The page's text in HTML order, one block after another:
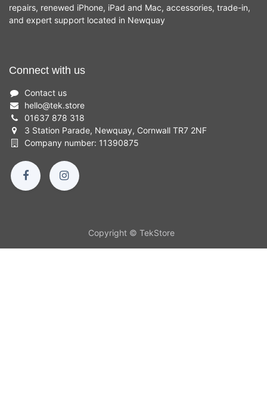
repairs, renewed iPhone, iPad and Mac, accessories, trade-in,
and expert support located in Newquay
Connect with us
Contact us
hello@tek.store
01637 878 318
3 Station Parade, Newquay, Cornwall TR7 2NF
Company number: 11390875
Copyright © TekStore